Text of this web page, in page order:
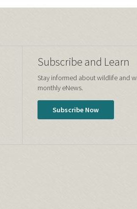
Subscribe and Learn
Stay informed about wildlife and
monthly eNews.
Subscribe Now